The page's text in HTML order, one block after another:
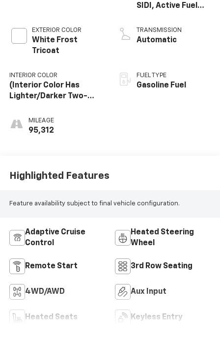
EXTERIOR COLOR
White Frost
Tricoat
INTERIOR COLOR
(Interior Color Has
Lighter/Darker Two-
MILEAGE
95,312
SIDI, Active Fuel
TRANSMISSION
Automatic
FUEL TYPE
Gasoline Fuel
Highlighted Features
Feature availability subject to final vehicle configuration.
Adaptive Cruise
Control
Heated Steering
Wheel
Remote Start 3rd Row Seating
4WD/AWD Aux Input
Heated Seats Keyless Entry